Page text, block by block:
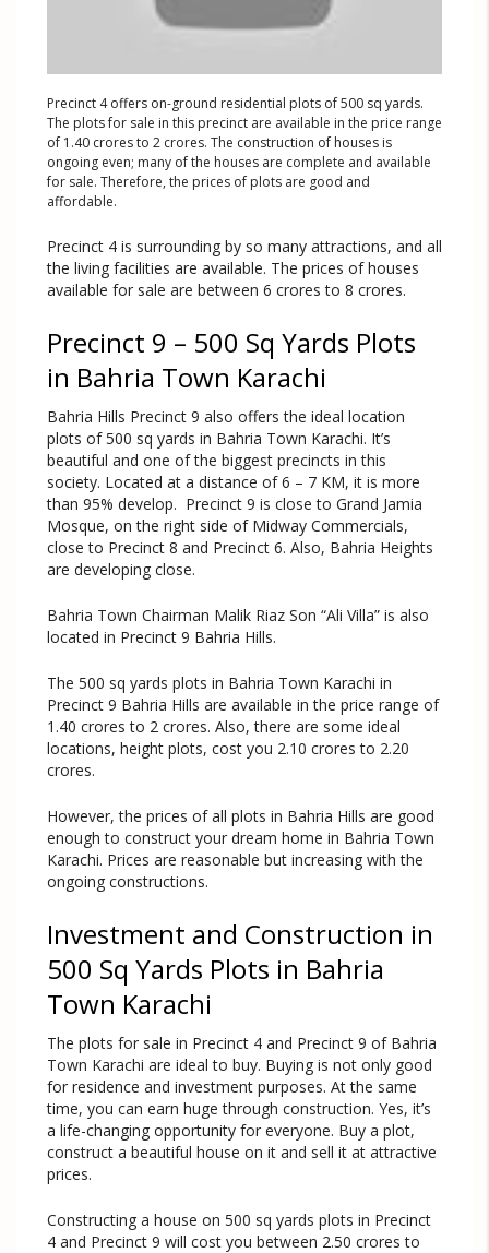
Precinct 4 offers on-ground residential plots of 500 sq yards.
The plots for sale in this precinct are available in the price range
of 1.40 crores to 2 crores. The construction of houses is
ongoing even; many of the houses are complete and available
for sale. Therefore, the prices of plots are good and
affordable.
Precinct 4 is surrounding by so many attractions, and all
the living facilities are available. The prices of houses
available for sale are between 6 crores to 8 crores.
Precinct 9 – 500 Sq Yards Plots
in Bahria Town Karachi
Bahria Hills Precinct 9 also offers the ideal location
plots of 500 sq yards in Bahria Town Karachi. It’s
beautiful and one of the biggest precincts in this
society. Located at a distance of 6 – 7 KM, it is more
than 95% develop. Precinct 9 is close to Grand Jamia
Mosque, on the right side of Midway Commercials,
close to Precinct 8 and Precinct 6. Also, Bahria Heights
are developing close.
Bahria Town Chairman Malik Riaz Son “Ali Villa” is also
located in Precinct 9 Bahria Hills.
The 500 sq yards plots in Bahria Town Karachi in
Precinct 9 Bahria Hills are available in the price range of
1.40 crores to 2 crores. Also, there are some ideal
locations, height plots, cost you 2.10 crores to 2.20
crores.
However, the prices of all plots in Bahria Hills are good
enough to construct your dream home in Bahria Town
Karachi. Prices are reasonable but increasing with the
ongoing constructions.
Investment and Construction in
500 Sq Yards Plots in Bahria
Town Karachi
The plots for sale in Precinct 4 and Precinct 9 of Bahria
Town Karachi are ideal to buy. Buying is not only good
for residence and investment purposes. At the same
time, you can earn huge through construction. Yes, it’s
a life-changing opportunity for everyone. Buy a plot,
construct a beautiful house on it and sell it at attractive
prices.
Constructing a house on 500 sq yards plots in Precinct
4 and Precinct 9 will cost you between 2.50 crores to